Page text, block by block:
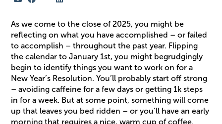
As we come to the close of 2025, you might be
reflecting on what you have accomplished – or failed
to accomplish – throughout the past year. Flipping
the calendar to January 1st, you might begrudgingly
begin to identify things you want to work on for a
New Year’s Resolution. You’ll probably start off strong
– avoiding caffeine for a few days or getting 1k steps
in for a week. But at some point, something will come
up that leaves you bed ridden – or you’ll have an early
morning that requires a nice, warm cup of coffee.